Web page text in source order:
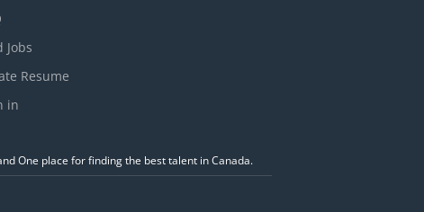
Jobs
Resume
in
One place for finding the best talent in Canada.